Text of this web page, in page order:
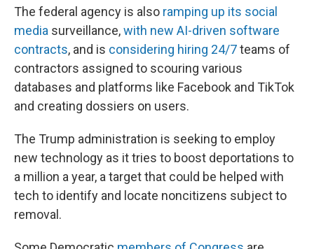
The federal agency is also ramping up its social
media surveillance,with new AI-driven software
contracts, and is considering hiring 24/7teams of
contractors assigned to scouring various
databases and platforms like Facebook and TikTok
and creating dossiers on users.
The Trump administration is seeking to employ
new technology as it tries to boost deportations to
a million a year, a target that could be helped with
tech to identify and locate noncitizens subject to
removal.